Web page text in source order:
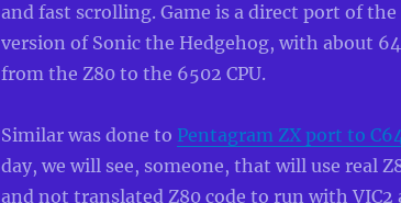
and fast scrolling. Game is a direct port of
version of Sonic the Hedgehog, with about
from the Z80 to the 6502 CPU.
Similar was done to Pentagram ZX port to
day, we will see, someone, that will use real
and not translated Z80 code to run with VIC2